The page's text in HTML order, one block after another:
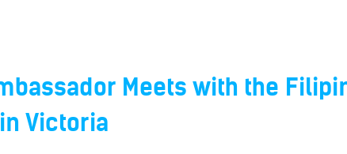
Meets with the
Victoria